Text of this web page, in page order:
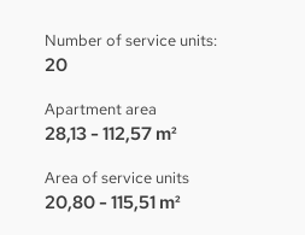
Number of service units:
20
Apartment area
28,13 - 112,57 m²
Area of service units
20,80 - 115,51 m²